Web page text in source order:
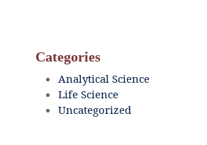
Categories
Analytical Science
Life Science
Uncategorized